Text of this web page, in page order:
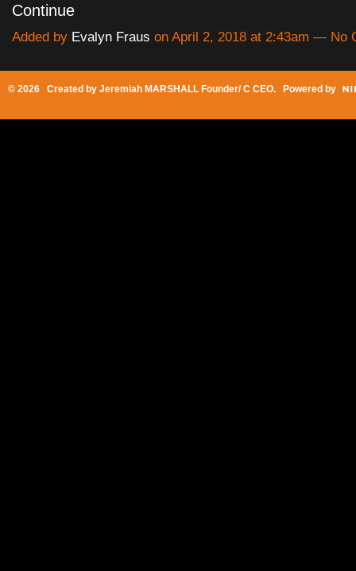
Continue
Added by Evalyn Fraus on April 2, 2018 at 2:43am — No
© 2026 Created by Jeremiah MARSHALL Founder/ C CEO. Powered by